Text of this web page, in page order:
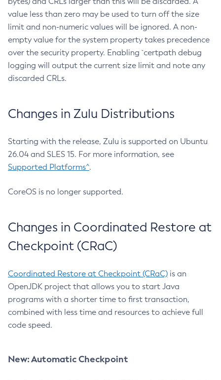
value less than zero may be used to turn off the size
limit and non-numeric values will be ignored. A non-
empty value for the system property takes precedence
over the security property. Enabling `certpath debug
logging will output the current size limit and note any
discarded CRLs.
Changes in Zulu Distributions
Starting with the release, Zulu is supported on Ubuntu
26.04 and SLES 15. For more information, see
Supported Platforms^.
CoreOS is no longer supported.
Changes in Coordinated Restore at
Checkpoint (CRaC)
Coordinated Restore at Checkpoint (CRaC) is an
OpenJDK project that allows you to start Java
programs with a shorter time to first transaction,
combined with less time and resources to achieve full
code speed.
New: Automatic Checkpoint